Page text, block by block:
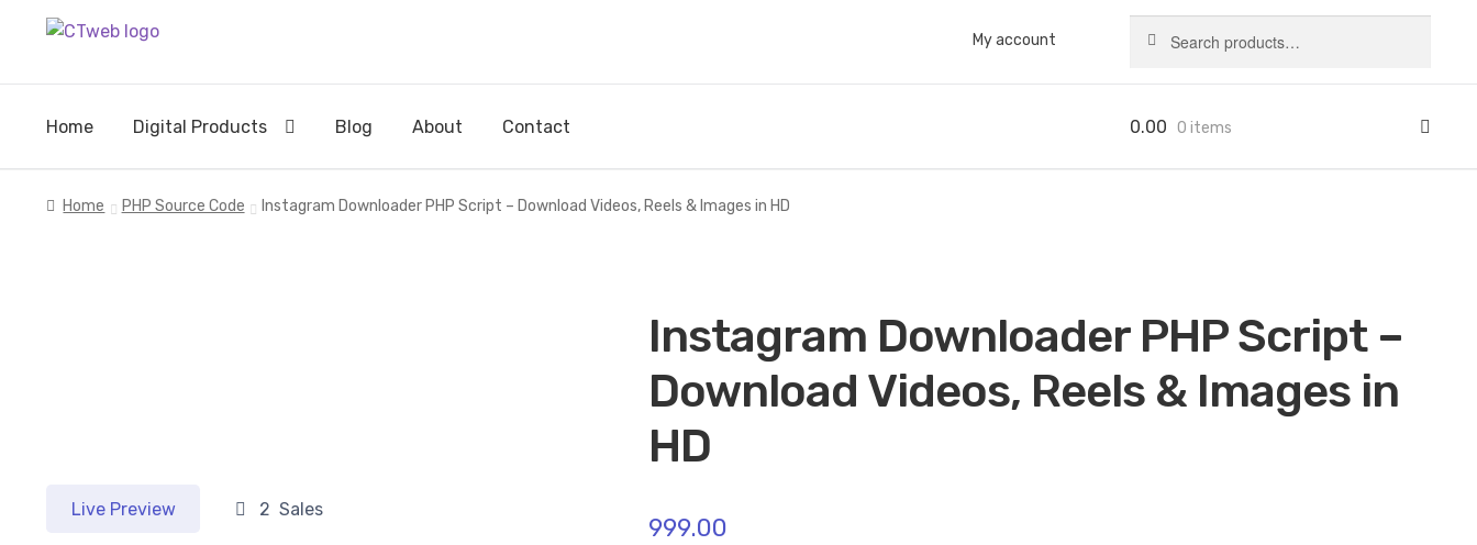
Skip
to
Skip
to
My account
for:
Home Digital Products Blog About Contact 0.00 0 items
Home PHP Source Code Instagram Downloader PHP Script – Download Videos, Reels & Images in HD
Instagram Downloader PHP Script –
Download Videos, Reels & Images in
HD
999.00
Live Preview 2 Sales